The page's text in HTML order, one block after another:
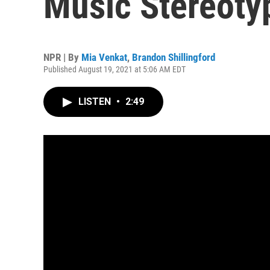
NPR | By Mia Venkat, Brandon Shillingford
Published August 19, 2021 at 5:06 AM EDT
LISTEN • 2:49